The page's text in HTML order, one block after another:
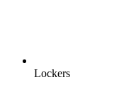
Lockers